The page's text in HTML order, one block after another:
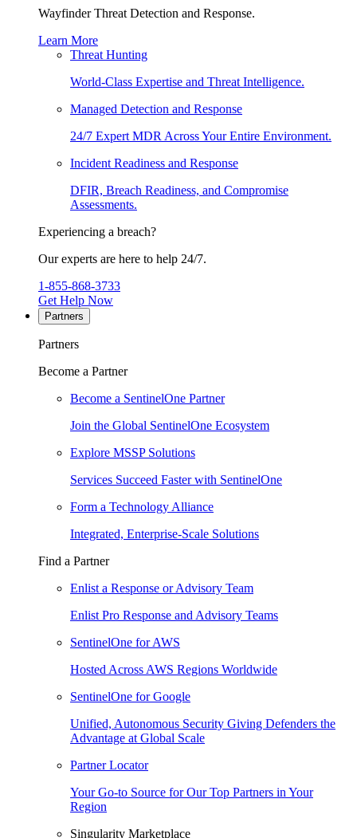
Wayfinder Threat Detection and Response.
Learn More
Threat Hunting
World-Class Expertise and Threat Intelligence.
Managed Detection and Response
24/7 Expert MDR Across Your Entire Environment.
Incident Readiness and Response
DFIR, Breach Readiness, and Compromise
Assessments.
Experiencing a breach?
Our experts are here to help 24/7.
1-855-868-3733
Get Help Now
Partners
Partners
Become a Partner
Become a SentinelOne Partner
Join the Global SentinelOne Ecosystem
Explore MSSP Solutions
Services Succeed Faster with SentinelOne
Form a Technology Alliance
Integrated, Enterprise-Scale Solutions
Find a Partner
Enlist a Response or Advisory Team
Enlist Pro Response and Advisory Teams
SentinelOne for AWS
Hosted Across AWS Regions Worldwide
SentinelOne for Google
Unified, Autonomous Security Giving Defenders the
Advantage at Global Scale
Partner Locator
Your Go-to Source for Our Top Partners in Your
Region
Singularity Marketplace